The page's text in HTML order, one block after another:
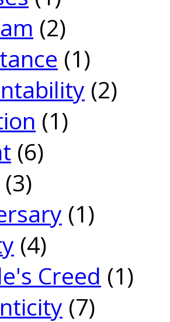
(2)
(1)
(2)
(1)
(6)
(3)
(1)
(4)
Creed (1)
(7)